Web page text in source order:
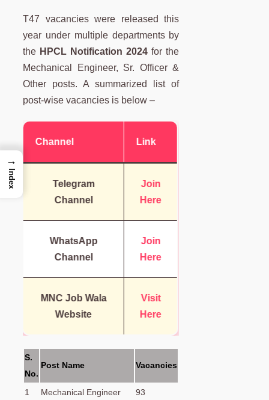
T47 vacancies were released this
year under multiple departments by
the HPCL Notification 2024 for the
Mechanical Engineer, Sr. Officer &
Other posts. A summarized list of
post-wise vacancies is below –
Channel Link
Telegram
Channel
Join
Here
WhatsApp
Channel
Join
Here
MNC Job Wala
Website
Visit
Here
S.
No.
Post Name Vacancies
1 Mechanical Engineer 93
→
Index